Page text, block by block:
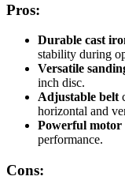
Pros:
Durable cast
stability during
Versatile
inch disc.
Adjustable belt
horizontal and
Powerful motor
performance.
Cons: